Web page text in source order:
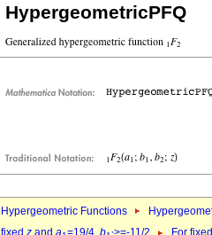
HypergeometricPFQ
Hypergeometric Functions